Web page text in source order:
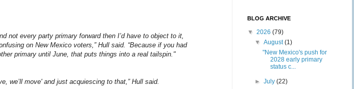
not every party primary forward then I’d have to object to it,
on New Mexico voters,” Hull said. “Because if you had
primary until June, that puts things into a real tailspin."
we’ll move' and just acquiescing to that,” Hull said.
BLOG ARCHIVE
▼ 2026 (79)
▼August(1)
"New Mexico's push for
2028 early primary
status c...
►July(22)